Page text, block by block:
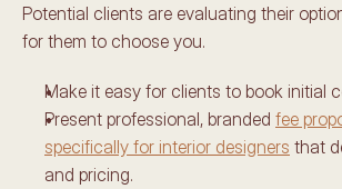
Potential clients are evaluating their
for them to choose you.
Make it easy for clients to book initial
Present professional, branded fee
specifically for interior designers that
and pricing.